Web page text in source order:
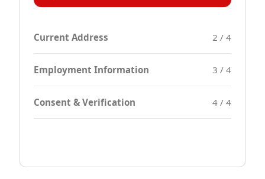
Current Address 2 / 4
Employment Information 3 / 4
Consent & Verification 4 / 4